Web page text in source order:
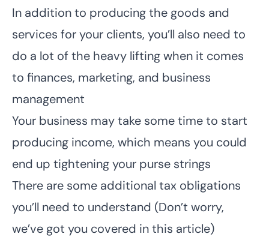
In addition to producing the goods and
services for your clients, you’ll also need to
do a lot of the heavy lifting when it comes
to finances, marketing, and business
management
Your business may take some time to start
producing income, which means you could
end up tightening your purse strings
There are some additional tax obligations
you’ll need to understand (Don’t worry,
we’ve got you covered in this article)